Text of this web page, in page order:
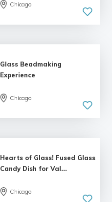
Chicago
Glass Beadmaking
Experience
Chicago
Hearts of Glass! Fused Glass
Candy Dish for Val...
Chicago